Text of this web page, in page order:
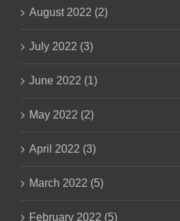
August 2022 (2)
July 2022 (3)
June 2022 (1)
May 2022 (2)
April 2022 (3)
March 2022 (5)
February 2022 (5)